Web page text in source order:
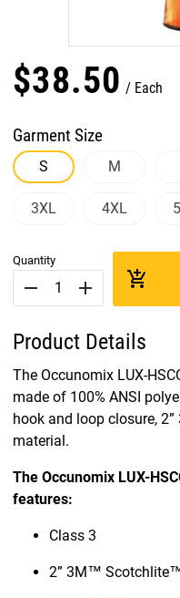
$38.50 Each
Garment Size
S M
3XL 4XL
Quantity
remove add add_shopping_cart
Product Details
The Occunomix LUX-
made of 100% ANSI
hook and loop closure,
material.
The Occunomix LUX-
features:
Class 3
2” 3M™